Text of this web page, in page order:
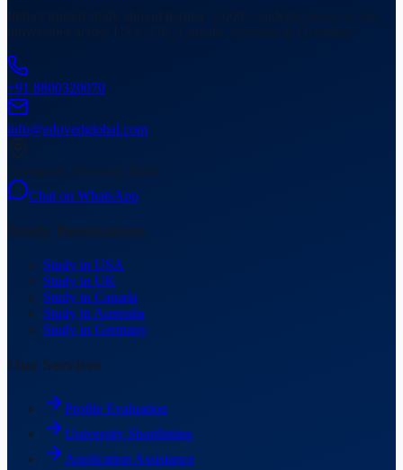
universities across USA, UK, Canada, Australia & Germany.
+91 8800320070
info@eduvedglobal.com
Gurugram, Haryana, India
Chat on WhatsApp
Study Destinations
Study in USA
Study in UK
Study in Canada
Study in Australia
Study in Germany
Our Services
Profile Evaluation
University Shortlisting
Application Assistance